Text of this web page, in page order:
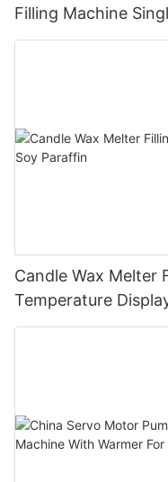
Filling Machine
Candle Wax Melter
Temperature